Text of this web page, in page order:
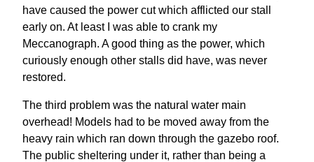
have caused the power cut which afflicted our stall
early on. At least I was able to crank my
Meccanograph. A good thing as the power, which
curiously enough other stalls did have, was never
restored.
The third problem was the natural water main
overhead! Models had to be moved away from the
heavy rain which ran down through the gazebo roof.
The public sheltering under it, rather than being a